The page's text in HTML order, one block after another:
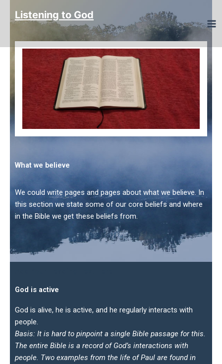
Listening to God
What we believe
We could write pages and pages about what we believe. In
this section we state some of our core beliefs and where
in the Bible we get these beliefs from.
God is active
God is alive, he is active, and he regularly interacts with
people.
Basis: It is hard to pinpoint a single Bible passage for this.
The entire Bible is a record of God’s interactions with
people. Two examples from the life of Paul are found in